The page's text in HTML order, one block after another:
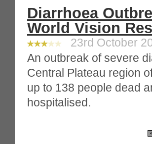
Diarrhoea
World Vision
23rd October
An outbreak of severe
Central Plateau region
up to 138 people dead
hospitalised.